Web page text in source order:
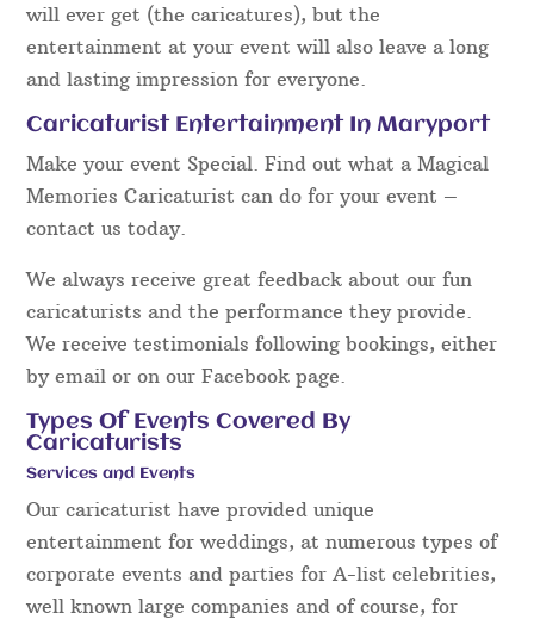
will ever get (the caricatures), but the
entertainment at your event will also leave a long
and lasting impression for everyone.
Caricaturist Entertainment In Maryport
Make your event Special. Find out what a Magical
Memories Caricaturist can do for your event –
contact us today.
We always receive great feedback about our fun
caricaturists and the performance they provide.
We receive testimonials following bookings, either
by email or on our Facebook page.
Types Of Events Covered By
Caricaturists
Services and Events
Our caricaturist have provided unique
entertainment for weddings, at numerous types of
corporate events and parties for A-list celebrities,
well known large companies and of course, for